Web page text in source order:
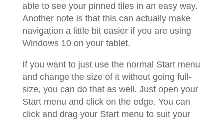
able to see your pinned tiles in an easy way.
Another note is that this can actually make
navigation a little bit easier if you are using
Windows 10 on your tablet.
If you want to just use the normal Start menu
and change the size of it without going full-
size, you can do that as well. Just open your
Start menu and click on the edge. You can
click and drag your Start menu to suit your